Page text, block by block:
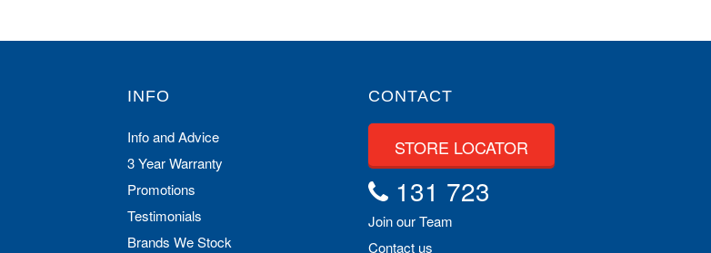
INFO
Info and Advice
3 Year Warranty
Promotions
Testimonials
Brands We Stock
CONTACT
STORE LOCATOR
131 723
Join our Team
Contact us